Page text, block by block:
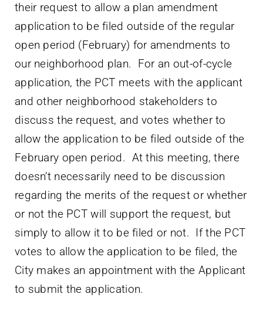
their request to allow a plan amendment
application to be filed outside of the regular
open period (February) for amendments to
our neighborhood plan. For an out-of-cycle
application, the PCT meets with the applicant
and other neighborhood stakeholders to
discuss the request, and votes whether to
allow the application to be filed outside of the
February open period. At this meeting, there
doesn’t necessarily need to be discussion
regarding the merits of the request or whether
or not the PCT will support the request, but
simply to allow it to be filed or not. If the PCT
votes to allow the application to be filed, the
City makes an appointment with the Applicant
to submit the application.